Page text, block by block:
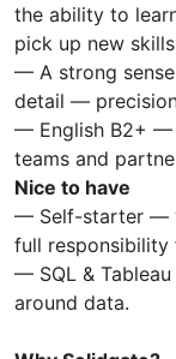
the ability to
pick up new
— A strong
detail —
— English B2+ —
teams and
Nice to have
— Self-starter —
full responsibility
— SQL &
around data.